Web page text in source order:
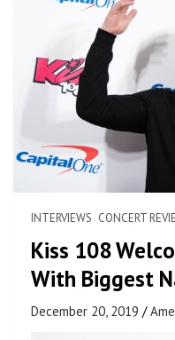
INTERVIEWS CONCERT
Kiss 108
With Biggest
December 20, 2019